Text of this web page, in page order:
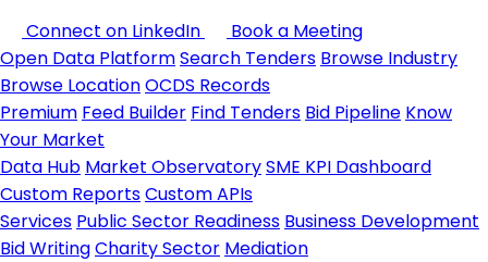
Connect on LinkedIn
Book a Meeting
Open Data PlatformSearch Tenders Browse Industry
Browse LocationOCDS Records
Premium Feed Builder Find Tenders Bid Pipeline Know
Your Market
Data Hub Market ObservatorySME KPI Dashboard
Custom ReportsCustom APIs
Services Public Sector Readiness Business Development
Bid WritingCharity Sector Mediation